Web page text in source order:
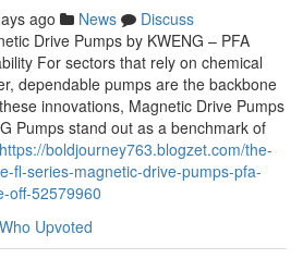
ago News
Discuss
Drive Pumps by KWENG – PFA
For sectors that rely on chemical
dependable pumps are the backbone
innovations, Magnetic Drive Pumps
Pumps stand out as a benchmark of
https://boldjourney763.blogzet.com/the-
fl-series-magnetic-drive-pumps-pfa-
off-52579960
Who Upvoted